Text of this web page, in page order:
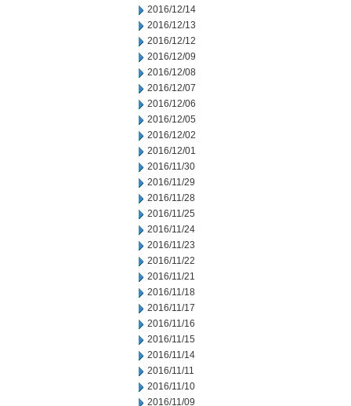
2016/12/14
2016/12/13
2016/12/12
2016/12/09
2016/12/08
2016/12/07
2016/12/06
2016/12/05
2016/12/02
2016/12/01
2016/11/30
2016/11/29
2016/11/28
2016/11/25
2016/11/24
2016/11/23
2016/11/22
2016/11/21
2016/11/18
2016/11/17
2016/11/16
2016/11/15
2016/11/14
2016/11/11
2016/11/10
2016/11/09